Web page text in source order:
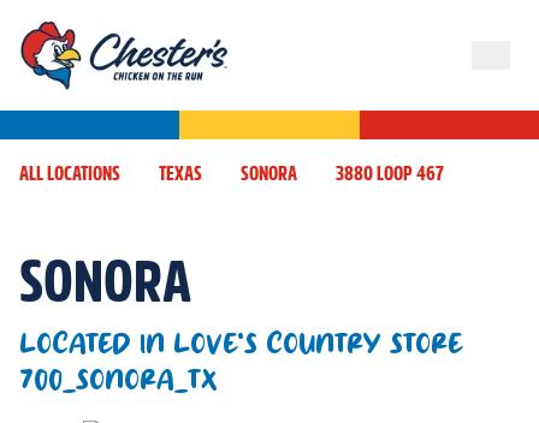
ALL LOCATIONS TEXAS SONORA 3880 LOOP 467
SONORA
LOCATED IN LOVE'S COUNTRY STORE
700_SONORA_TX